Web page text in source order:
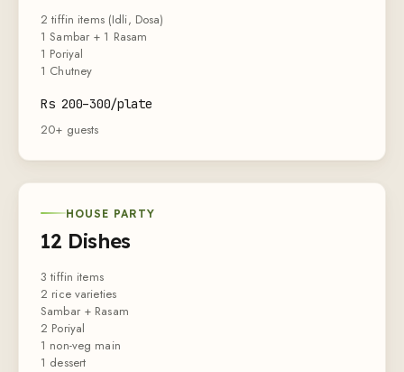
2 tiffin items (Idli, Dosa)
1 Sambar + 1 Rasam
1 Poriyal
1 Chutney
Rs200–300/plate
20+ guests
HOUSE PARTY
12 Dishes
3 tiffin items
2 rice varieties
Sambar + Rasam
2 Poriyal
1 non-veg main
1 dessert